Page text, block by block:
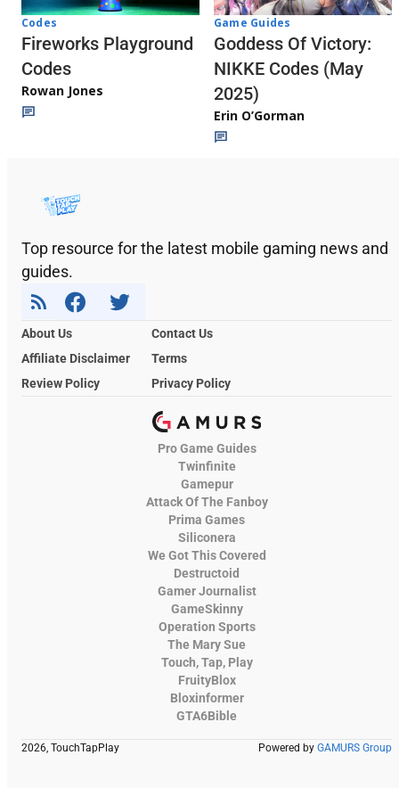
Codes
Fireworks Playground
Codes
Rowan Jones
Game Guides
Goddess Of Victory:
NIKKE Codes (May
2025)
Erin O’Gorman
Top resource for the latest mobile gaming news and
guides.
About Us
Contact Us
Affiliate Disclaimer
Terms
Review Policy
Privacy Policy
Pro Game Guides
Twinfinite
Gamepur
Attack Of The Fanboy
Prima Games
Siliconera
We Got This Covered
Destructoid
Gamer Journalist
GameSkinny
Operation Sports
The Mary Sue
Touch, Tap, Play
FruityBlox
Bloxinformer
GTA6Bible
2026, TouchTapPlay Powered by GAMURS Group